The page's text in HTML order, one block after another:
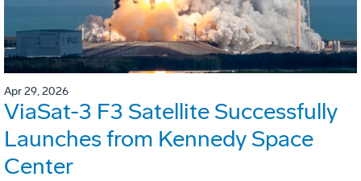
Apr 29, 2026
ViaSat-3 F3 Satellite Successfully
Launches from Kennedy Space
Center